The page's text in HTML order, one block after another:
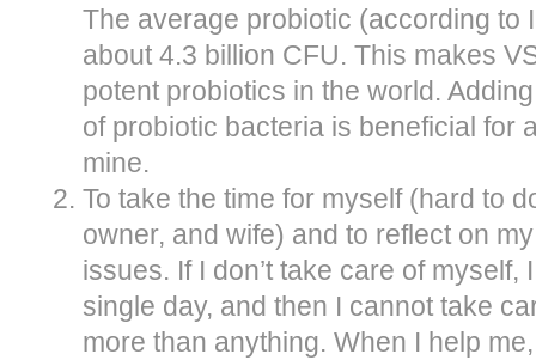
The average probiotic (according to
about 4.3 billion CFU. This makes
potent probiotics in the world.
of probiotic bacteria is beneficial for
mine.
To take the time for myself (hard to
owner, and wife) and to reflect on
issues. If I don’t take care of myself,
single day, and then I cannot take
more than anything. When I help